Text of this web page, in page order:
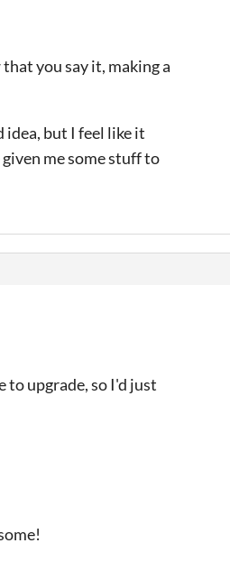
you say it, making a
idea, but I feel like it
me some stuff to
to upgrade, so I'd just